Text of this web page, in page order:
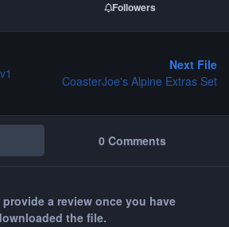
Followers
Next File
CoasterJoe's Alpine Extras Set
0 Comments
a review once you have
the file.